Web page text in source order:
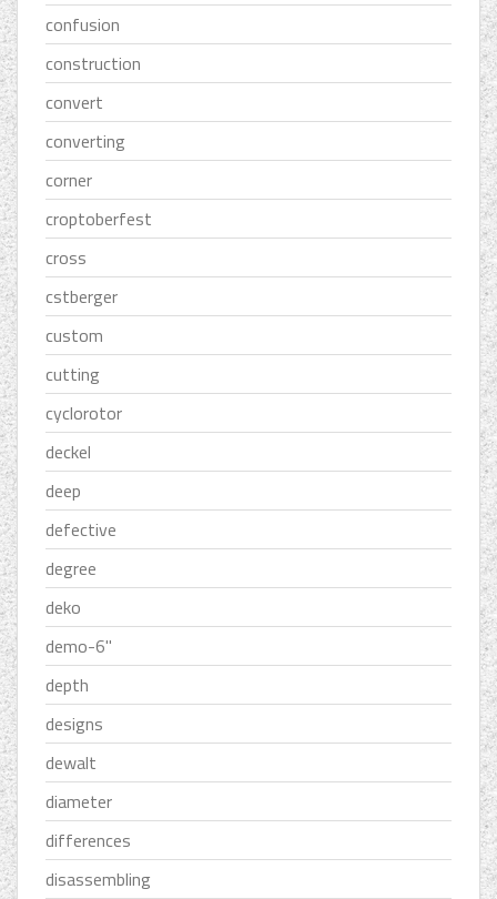
confusion
construction
convert
converting
corner
croptoberfest
cross
cstberger
custom
cutting
cyclorotor
deckel
deep
defective
degree
deko
demo-6''
depth
designs
dewalt
diameter
differences
disassembling